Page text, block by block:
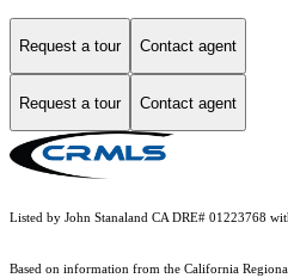
Request a tour Contact agent
Request a tour Contact agent
Listed by John Stanaland CA DRE# 01223768
Based on information from the California